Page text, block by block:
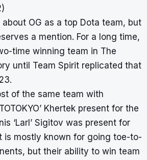
OG as a top Dota team, but
a mention. For a long time,
time winning team in The
until Team Spirit replicated that
of the same team with
Khertek present for the
‘Larl’ Sigitov was present for
is mostly known for going toe-to-
but their ability to win team